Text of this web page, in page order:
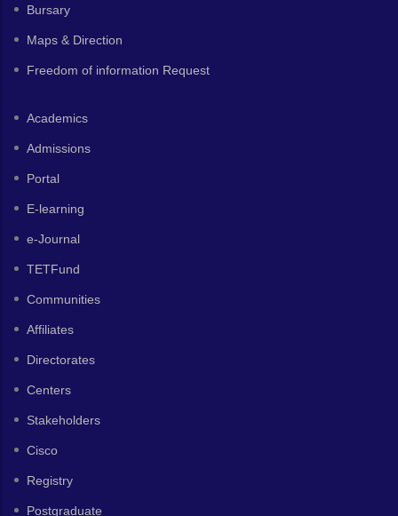
Bursary
Maps & Direction
Freedom of information Request
Academics
Admissions
Portal
E-learning
e-Journal
TETFund
Communities
Affiliates
Directorates
Centers
Stakeholders
Cisco
Registry
Postgraduate